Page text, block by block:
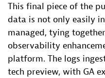
This final piece of the
data is not only easily
managed, tying
observability
platform. The logs
tech preview, with GA